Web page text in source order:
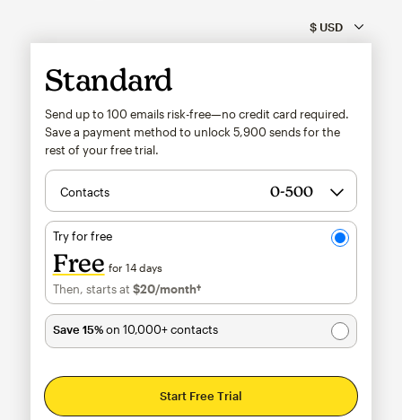
Standard
Send up to 100 emails risk-free—no credit card required.
Save a payment method to unlock 5,900 sends for the
rest of your free trial.
Contacts
Try for free
Free for 14 days
Then, starts at $20/month†per month†
Save 15%on 10,000+ contacts
Start Free Trial